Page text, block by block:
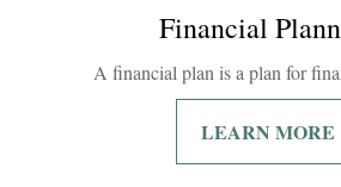
Financial
A financial plan is a plan for
LEARN MORE